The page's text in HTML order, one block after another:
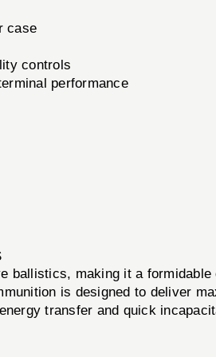
case
controls
performance
ballistics, making it a
is designed to deliver
transfer and quick